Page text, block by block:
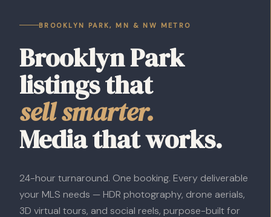
BROOKLYN PARK, MN & NW METRO
Brooklyn Park
listings that
sell smarter.
Media that works.
24-hour turnaround. One booking. Every deliverable
your MLS needs — HDR photography, drone aerials,
3D virtual tours, and social reels, purpose-built for